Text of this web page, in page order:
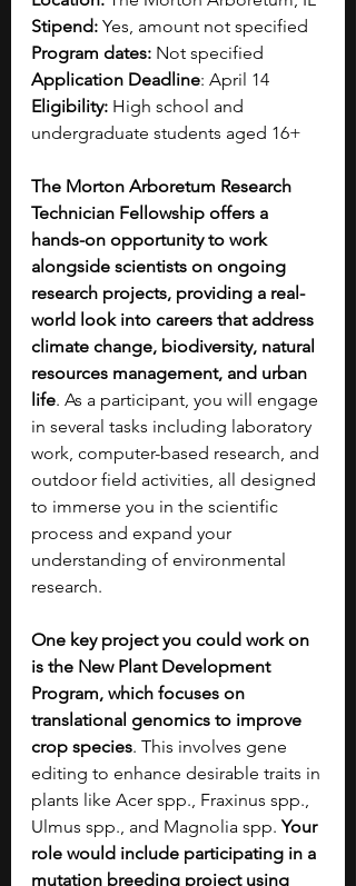
Stipend: Yes, amount not specified
Program dates: Not specified
Application Deadline: April 14
Eligibility: High school and
undergraduate students aged 16+
The Morton Arboretum Research
Technician Fellowship offers a
hands-on opportunity to work
alongside scientists on ongoing
research projects, providing a real-
world look into careers that address
climate change, biodiversity, natural
resources management, and urban
life. As a participant, you will engage
in several tasks including laboratory
work, computer-based research, and
outdoor field activities, all designed
to immerse you in the scientific
process and expand your
understanding of environmental
research.
One key project you could work on
is the New Plant Development
Program, which focuses on
translational genomics to improve
crop species. This involves gene
editing to enhance desirable traits in
plants like Acer spp., Fraxinus spp.,
Ulmus spp., and Magnolia spp. Your
role would include participating in a
mutation breeding project using